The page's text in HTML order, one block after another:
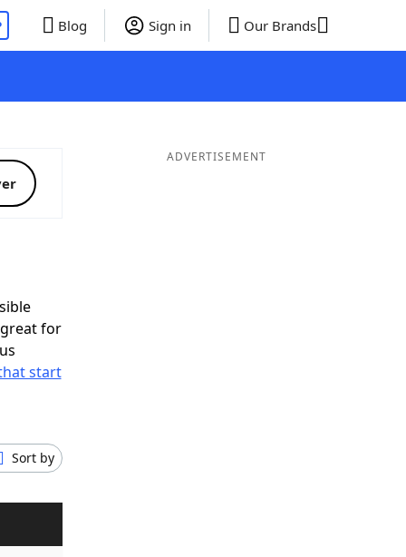
Blog Sign in Our Brands
for
start
Sort by
ADVERTISEMENT